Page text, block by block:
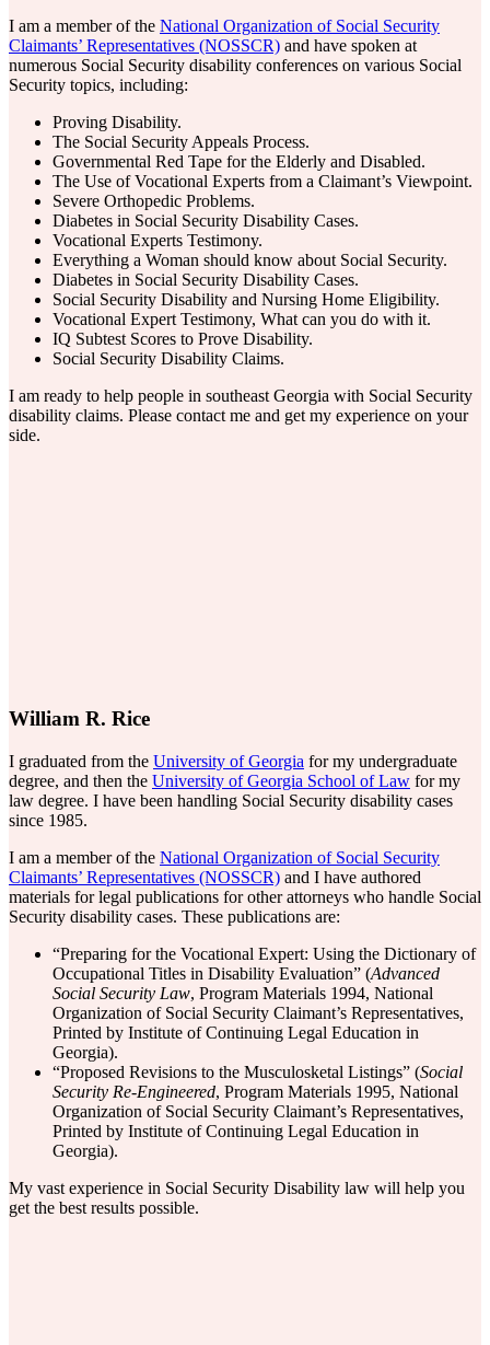
I am a member of the National Organization of Social Security
Claimants’ Representatives (NOSSCR) and have spoken at
numerous Social Security disability conferences on various Social
Security topics, including:
Proving Disability.
The Social Security Appeals Process.
Governmental Red Tape for the Elderly and Disabled.
The Use of Vocational Experts from a Claimant’s Viewpoint.
Severe Orthopedic Problems.
Diabetes in Social Security Disability Cases.
Vocational Experts Testimony.
Everything a Woman should know about Social Security.
Diabetes in Social Security Disability Cases.
Social Security Disability and Nursing Home Eligibility.
Vocational Expert Testimony, What can you do with it.
IQ Subtest Scores to Prove Disability.
Social Security Disability Claims.
I am ready to help people in southeast Georgia with Social Security
disability claims. Please contact me and get my experience on your
side.
William R. Rice
I graduated from the University of Georgia for my undergraduate
degree, and then the University of Georgia School of Law for my
law degree. I have been handling Social Security disability cases
since 1985.
I am a member of the National Organization of Social Security
Claimants’ Representatives (NOSSCR) and I have authored
materials for legal publications for other attorneys who handle Social
Security disability cases. These publications are:
“Preparing for the Vocational Expert: Using the Dictionary of
Occupational Titles in Disability Evaluation” (Advanced
Social Security Law, Program Materials 1994, National
Organization of Social Security Claimant’s Representatives,
Printed by Institute of Continuing Legal Education in
Georgia).
“Proposed Revisions to the Musculosketal Listings” (Social
Security Re-Engineered, Program Materials 1995, National
Organization of Social Security Claimant’s Representatives,
Printed by Institute of Continuing Legal Education in
Georgia).
My vast experience in Social Security Disability law will help you
get the best results possible.